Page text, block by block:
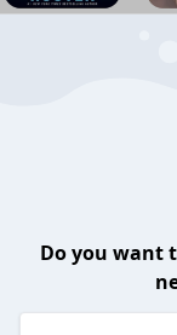
Do you want